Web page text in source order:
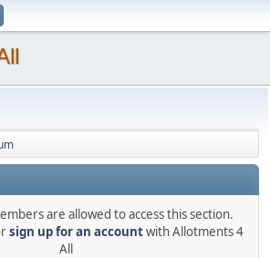
are allowed to access this section.
sign up for an accountwith Allotments 4
All